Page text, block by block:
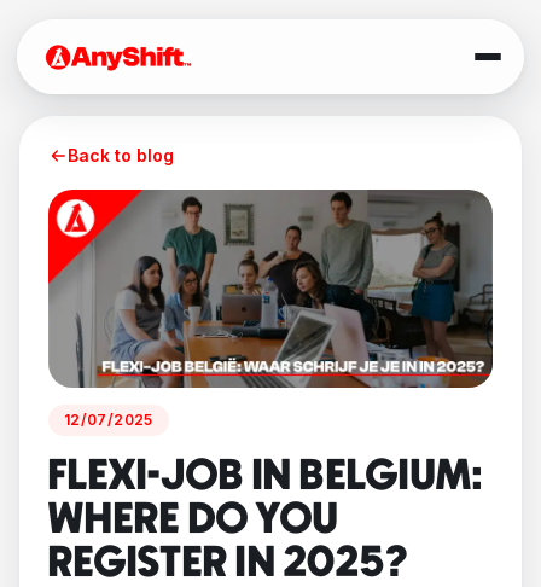
Back to blog
12/07/2025
FLEXI-JOB IN BELGIUM:
WHERE DO YOU
REGISTER IN 2025?